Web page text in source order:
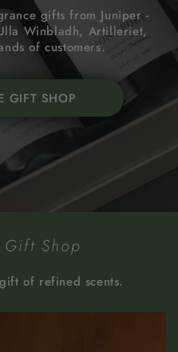
gifts from Juniper -
Winbladh, Artilleriet,
of customers.
GIFT SHOP
Shop
of refined scents.